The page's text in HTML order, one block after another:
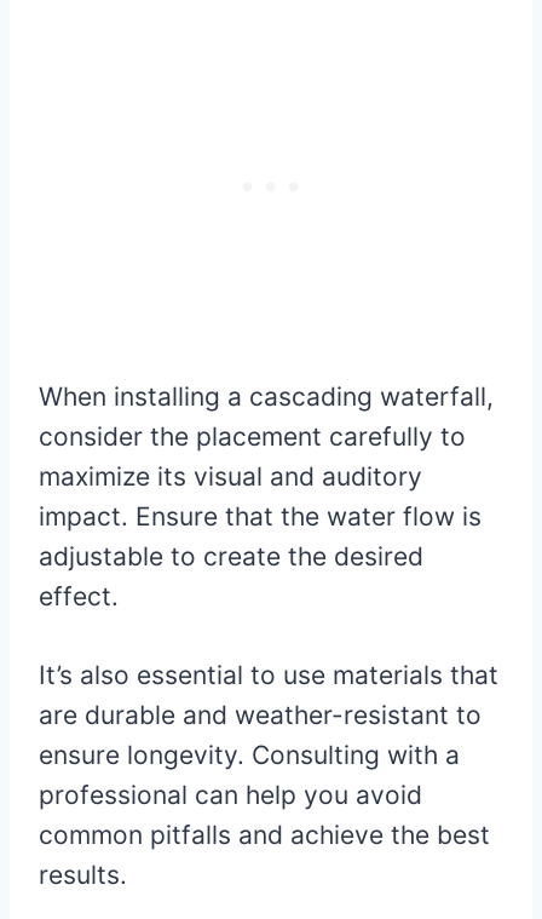
When installing a cascading waterfall,
consider the placement carefully to
maximize its visual and auditory
impact. Ensure that the water flow is
adjustable to create the desired
effect.
It’s also essential to use materials that
are durable and weather-resistant to
ensure longevity. Consulting with a
professional can help you avoid
common pitfalls and achieve the best
results.